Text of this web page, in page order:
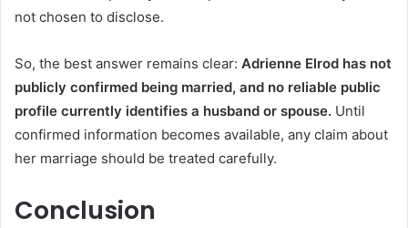
not chosen to disclose.
So, the best answer remains clear: Adrienne Elrod has not
publicly confirmed being married, and no reliable public
profile currently identifies a husband or spouse. Until
confirmed information becomes available, any claim about
her marriage should be treated carefully.
Conclusion